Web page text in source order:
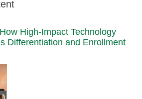
High-Impact Technology
Differentiation and Enrollment